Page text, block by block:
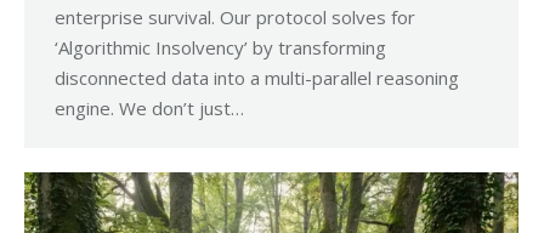
enterprise survival. Our protocol solves for
‘Algorithmic Insolvency’ by transforming
disconnected data into a multi-parallel reasoning
engine. We don’t just…